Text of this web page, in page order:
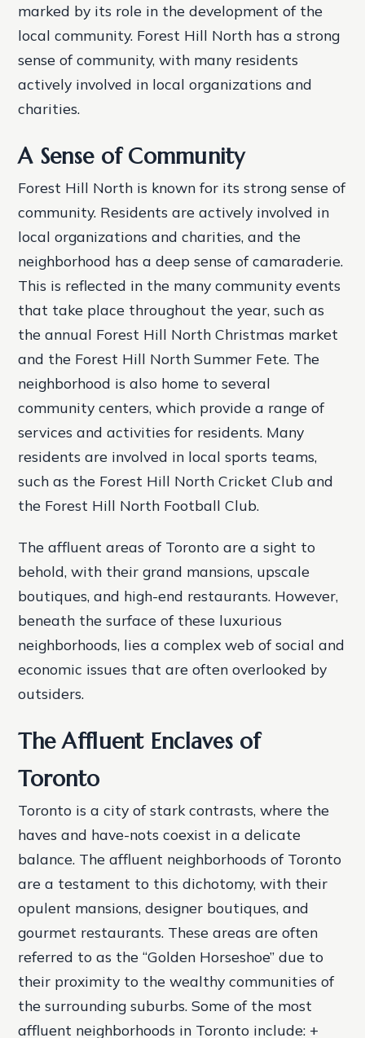
marked by its role in the development of the
local community. Forest Hill North has a strong
sense of community, with many residents
actively involved in local organizations and
charities.
A Sense of Community
Forest Hill North is known for its strong sense of
community. Residents are actively involved in
local organizations and charities, and the
neighborhood has a deep sense of camaraderie.
This is reflected in the many community events
that take place throughout the year, such as
the annual Forest Hill North Christmas market
and the Forest Hill North Summer Fete. The
neighborhood is also home to several
community centers, which provide a range of
services and activities for residents. Many
residents are involved in local sports teams,
such as the Forest Hill North Cricket Club and
the Forest Hill North Football Club.
The affluent areas of Toronto are a sight to
behold, with their grand mansions, upscale
boutiques, and high-end restaurants. However,
beneath the surface of these luxurious
neighborhoods, lies a complex web of social and
economic issues that are often overlooked by
outsiders.
The Affluent Enclaves of
Toronto
Toronto is a city of stark contrasts, where the
haves and have-nots coexist in a delicate
balance. The affluent neighborhoods of Toronto
are a testament to this dichotomy, with their
opulent mansions, designer boutiques, and
gourmet restaurants. These areas are often
referred to as the “Golden Horseshoe” due to
their proximity to the wealthy communities of
the surrounding suburbs.Some of the most
affluent neighborhoods in Toronto include: +